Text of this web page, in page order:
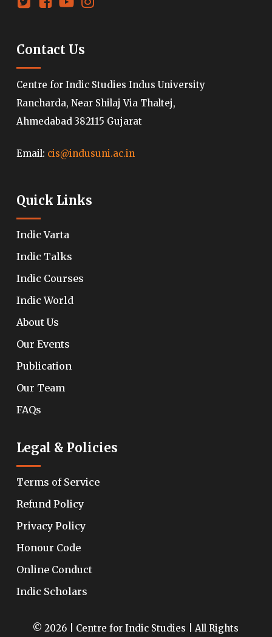
Contact Us
Centre for Indic Studies Indus University
Rancharda, Near Shilaj Via Thaltej,
Ahmedabad 382115 Gujarat
Email: cis@indusuni.ac.in
Quick Links
Indic Varta
Indic Talks
Indic Courses
Indic World
About Us
Our Events
Publication
Our Team
FAQs
Legal & Policies
Terms of Service
Refund Policy
Privacy Policy
Honour Code
Online Conduct
Indic Scholars
© 2026 | Centre for Indic Studies | All Rights